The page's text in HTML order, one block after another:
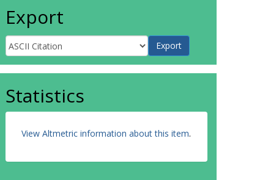
Export
Statistics
View Altmetric information about this item.